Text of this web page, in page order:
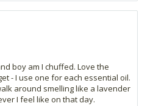
boy am I chuffed. Love the
- I use one for each essential oil.
around smelling like a lavender
I feel like on that day.